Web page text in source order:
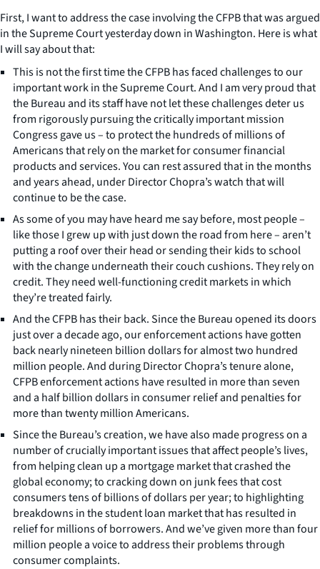
First, I want to address the case involving the CFPB that was argued
in the Supreme Court yesterday down in Washington. Here is what
I will say about that:
This is not the first time the CFPB has faced challenges to our
important work in the Supreme Court. And I am very proud that
the Bureau and its staff have not let these challenges deter us
from rigorously pursuing the critically important mission
Congress gave us – to protect the hundreds of millions of
Americans that rely on the market for consumer financial
products and services. You can rest assured that in the months
and years ahead, under Director Chopra’s watch that will
continue to be the case.
As some of you may have heard me say before, most people –
like those I grew up with just down the road from here – aren’t
putting a roof over their head or sending their kids to school
with the change underneath their couch cushions. They rely on
credit. They need well-functioning credit markets in which
they’re treated fairly.
And the CFPB has their back. Since the Bureau opened its doors
just over a decade ago, our enforcement actions have gotten
back nearly nineteen billion dollars for almost two hundred
million people. And during Director Chopra’s tenure alone,
CFPB enforcement actions have resulted in more than seven
and a half billion dollars in consumer relief and penalties for
more than twenty million Americans.
Since the Bureau’s creation, we have also made progress on a
number of crucially important issues that affect people’s lives,
from helping clean up a mortgage market that crashed the
global economy; to cracking down on junk fees that cost
consumers tens of billions of dollars per year; to highlighting
breakdowns in the student loan market that has resulted in
relief for millions of borrowers. And we’ve given more than four
million people a voice to address their problems through
consumer complaints.